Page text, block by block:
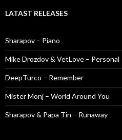
LATAST RELEASES
Sharapov – Piano
Mike Drozdov & VetLove – Personal
DeepTurco – Remember
Mister Monj – World Around You
Sharapov & Papa Tin – Runaway